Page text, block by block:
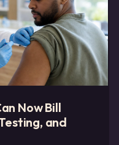
Now Bill
and